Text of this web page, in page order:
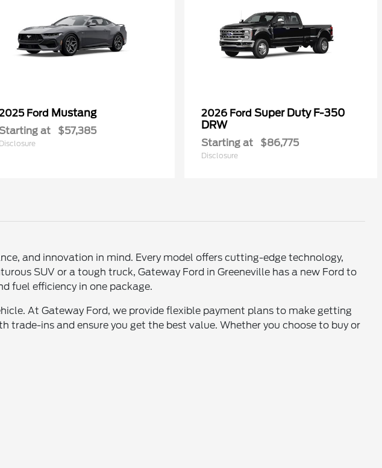
Ford Mustang
at $57,385
Disclosure
2026 Ford Super Duty F-350
DRW
Starting at $86,775
Disclosure
and innovation in mind. Every model offers cutting-edge technology,
SUV or a tough truck, Gateway Ford in Greeneville has a new Ford to
fuel efficiency in one package.
At Gateway Ford, we provide flexible payment plans to make getting
trade-ins and ensure you get the best value. Whether you choose to buy or